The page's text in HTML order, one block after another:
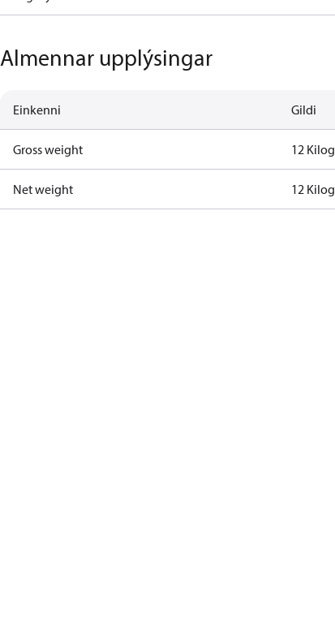
Almennar upplýsingar
Einkenni Gildi
Gross weight 12
Net weight 12